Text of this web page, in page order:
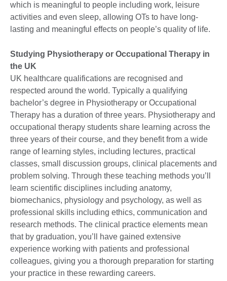
which is meaningful to people including work, leisure
activities and even sleep, allowing OTs to have long-
lasting and meaningful effects on people’s quality of life.
Studying Physiotherapy or Occupational Therapy in
the UK
UK healthcare qualifications are recognised and
respected around the world. Typically a qualifying
bachelor’s degree in Physiotherapy or Occupational
Therapy has a duration of three years. Physiotherapy and
occupational therapy students share learning across the
three years of their course, and they benefit from a wide
range of learning styles, including lectures, practical
classes, small discussion groups, clinical placements and
problem solving. Through these teaching methods you’ll
learn scientific disciplines including anatomy,
biomechanics, physiology and psychology, as well as
professional skills including ethics, communication and
research methods. The clinical practice elements mean
that by graduation, you’ll have gained extensive
experience working with patients and professional
colleagues, giving you a thorough preparation for starting
your practice in these rewarding careers.